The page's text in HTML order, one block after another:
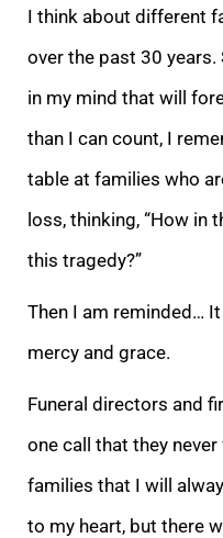
I think about different
over the past 30
in my mind that will
than I can count, I
table at families who
loss, thinking, “How in
this tragedy?”
Then I am reminded… It
mercy and grace.
Funeral directors and
one call that they
families that I will
to my heart, but there